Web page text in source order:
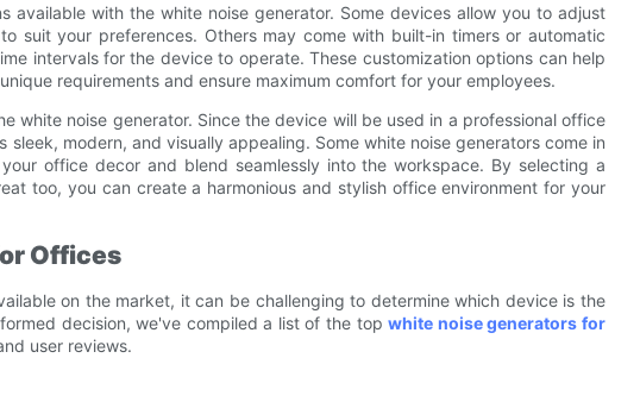
available with the white noise generator. Some devices allow you to adjust
suit your preferences. Others may come with built-in timers or automatic
intervals for the device to operate. These customization options can help
requirements and ensure maximum comfort for your employees.
white noise generator. Since the device will be used in a professional office
modern, and visually appealing. Some white noise generators come in
office decor and blend seamlessly into the workspace. By selecting a
too, you can create a harmonious and stylish office environment for your
Offices
on the market, it can be challenging to determine which device is the
decision, we've compiled a list of the topwhite noise generators for
user reviews.